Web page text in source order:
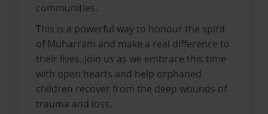
communities.
This is a powerful way to honour the spirit
of Muharram and make a real difference to
their lives. Join us as we embrace this time
with open hearts and help orphaned
children recover from the deep wounds of
trauma and loss.